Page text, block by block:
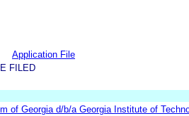
Application File
FILED
of Georgia d/b/a Georgia Institute of